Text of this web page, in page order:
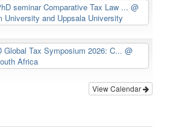
seminar Comparative Tax Law ...@
University and Uppsala University
Global Tax Symposium 2026: C... @
Africa
View Calendar